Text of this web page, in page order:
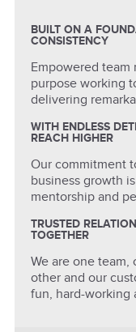
BUILT ON A
CONSISTENCY
Empowered team
purpose working
delivering
WITH ENDLESS
REACH HIGHER
Our commitment
business growth
mentorship and
TRUSTED
TOGETHER
We are one team,
other and our
fun, hard-working